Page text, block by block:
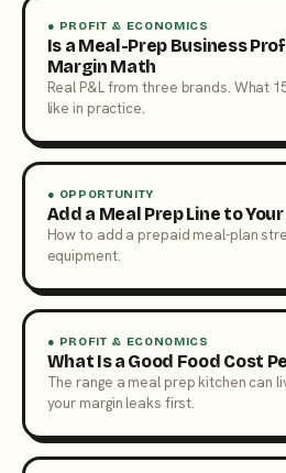
● PROFIT & ECONOMICS
Is a Meal-Prep Business
Margin Math
Real P&L from three brands. What
like in practice.
● OPPORTUNITY
Add a Meal Prep Line to
How to add a prepaid meal-plan
equipment.
● PROFIT & ECONOMICS
What Is a Good Food Cost
The range a meal prep kitchen can
your margin leaks first.